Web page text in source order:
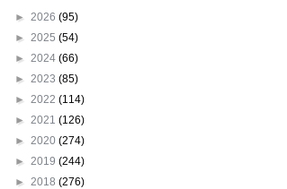
► 2026 (95)
► 2025 (54)
► 2024 (66)
► 2023 (85)
► 2022 (114)
► 2021 (126)
► 2020 (274)
► 2019 (244)
► 2018 (276)